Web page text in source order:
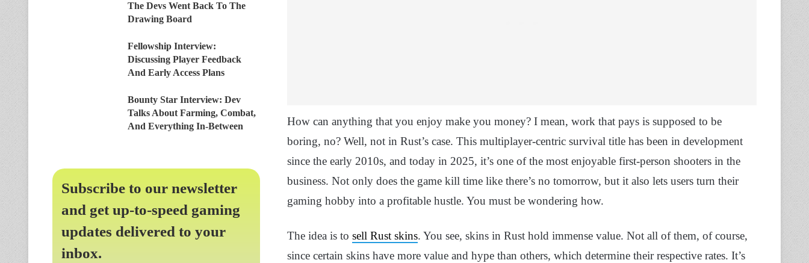
How can anything that you enjoy make you money? I mean, work that pays is supposed to be
boring, no? Well, not in Rust’s case. This multiplayer-centric survival title has been in development
since the early 2010s, and today in 2025, it’s one of the most enjoyable first-person shooters in the
business. Not only does the game kill time like there’s no tomorrow, but it also lets users turn their
gaming hobby into a profitable hustle. You must be wondering how.
The idea is to sell Rust skins. You see, skins in Rust hold immense value. Not all of them, of course,
since certain skins have more value and hype than others, which determine their respective rates. It’s
The Devs Went Back To The
Drawing Board
Fellowship Interview:
Discussing Player Feedback
And Early Access Plans
Bounty Star Interview: Dev
Talks About Farming, Combat,
And Everything In-Between
Subscribe to our newsletter
and get up-to-speed gaming
updates delivered to your
inbox.